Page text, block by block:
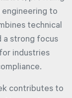
to
technical
a strong focus
industries
contributes to